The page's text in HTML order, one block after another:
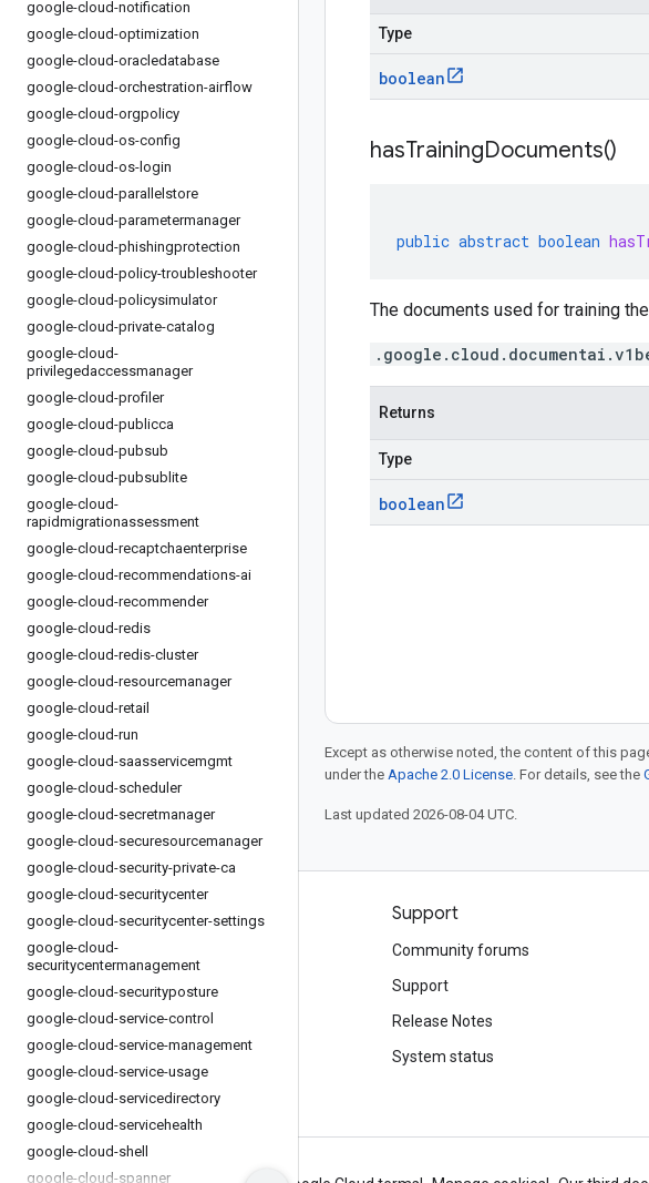
google-cloud-notification
google-cloud-optimization
google-cloud-oracledatabase
google-cloud-orchestration-airflow
google-cloud-orgpolicy
google-cloud-os-config
google-cloud-os-login
google-cloud-parallelstore
google-cloud-parametermanager
google-cloud-phishingprotection
google-cloud-policy-troubleshooter
google-cloud-policysimulator
google-cloud-private-catalog
google-cloud-
privilegedaccessmanager
google-cloud-profiler
google-cloud-publicca
google-cloud-pubsub
google-cloud-pubsublite
google-cloud-
rapidmigrationassessment
google-cloud-recaptchaenterprise
google-cloud-recommendations-ai
google-cloud-recommender
google-cloud-redis
google-cloud-redis-cluster
google-cloud-resourcemanager
google-cloud-retail
google-cloud-run
google-cloud-saasservicemgmt
google-cloud-scheduler
google-cloud-secretmanager
google-cloud-securesourcemanager
google-cloud-security-private-ca
google-cloud-securitycenter
google-cloud-securitycenter-settings
google-cloud-
securitycentermanagement
google-cloud-securityposture
google-cloud-service-control
google-cloud-service-management
google-cloud-service-usage
google-cloud-servicedirectory
google-cloud-servicehealth
google-cloud-shell
google-cloud-spanner
Type
boolean
hasTrainingDocuments()
public abstract boolean
The documents used for training
Returns
Type
boolean
Except as otherwise noted, the content of this
under the Apache 2.0 License. For details, see the
Last updated 2026-08-04 UTC.
Products and pricing
See all products
Google Cloud pricing
Google Cloud Marketplace
Contact sales
Support
Community forums
Support
Release Notes
System status